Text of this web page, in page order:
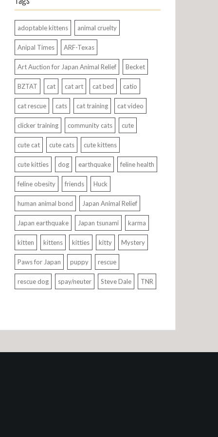
adoptable kittens animal cruelty
Anipal Times ARF-Texas
Art Auction for Japan Animal Relief Becket
BZTAT cat cat art cat bed catio
cat rescue cats cat training cat video
clicker training community cats cute
cute cat cute cats cute kittens
cute kitties dog earthquake feline health
feline obesity friends Huck
human animal bond Japan Animal Relief
Japan earthquake Japan tsunami karma
kitten kittens kitties kitty Mystery
Paws for Japan puppy rescue
rescue dog spay/neuter Steve Dale TNR